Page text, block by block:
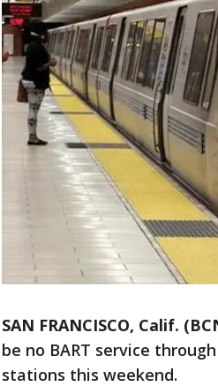
SAN FRANCISCO, Calif.
be no BART service
stations this weekend.